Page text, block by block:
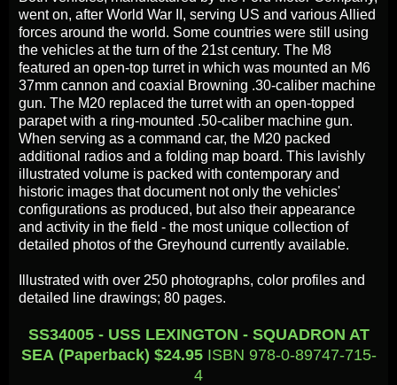
went on, after World War II, serving US and various Allied
forces around the world. Some countries were still using
the vehicles at the turn of the 21st century. The M8
featured an open-top turret in which was mounted an M6
37mm cannon and coaxial Browning .30-caliber machine
gun. The M20 replaced the turret with an open-topped
parapet with a ring-mounted .50-caliber machine gun.
When serving as a command car, the M20 packed
additional radios and a folding map board. This lavishly
illustrated volume is packed with contemporary and
historic images that document not only the vehicles'
configurations as produced, but also their appearance
and activity in the field - the most unique collection of
detailed photos of the Greyhound currently available.
Illustrated with over 250 photographs, color profiles and
detailed line drawings; 80 pages.
SS34005 - USS LEXINGTON - SQUADRON AT
SEA (Paperback) $24.95ISBN 978-0-89747-715-
4